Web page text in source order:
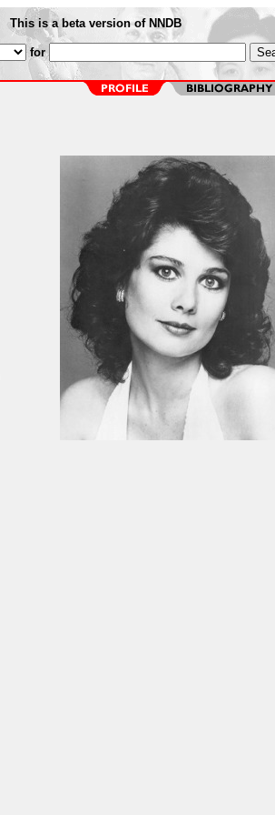
This is a beta version of NNDB
for